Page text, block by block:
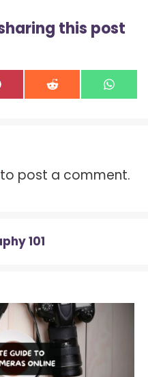
this post
Share
on
P
i
e
s
Share
on
R
e on
W
h
p
p
to post a comment.
101